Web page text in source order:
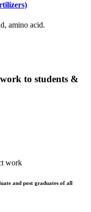
amino acid.
to students &
work
and post graduates of all